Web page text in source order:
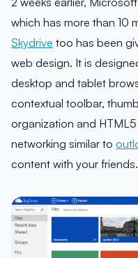
which has more than 10
Skydrive too has been
web design. It is
desktop and tablet
contextual toolbar,
organization and
networking similar to
content with your friends.